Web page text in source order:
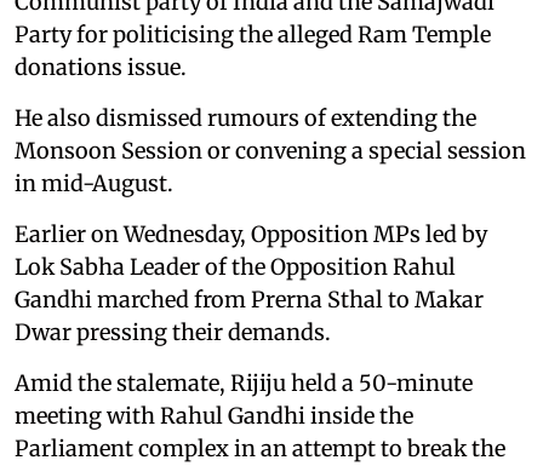
Party for politicising the alleged Ram Temple
donations issue.
He also dismissed rumours of extending the
Monsoon Session or convening a special session
in mid-August.
Earlier on Wednesday, Opposition MPs led by
Lok Sabha Leader of the Opposition Rahul
Gandhi marched from Prerna Sthal to Makar
Dwar pressing their demands.
Amid the stalemate, Rijiju held a 50-minute
meeting with Rahul Gandhi inside the
Parliament complex in an attempt to break the